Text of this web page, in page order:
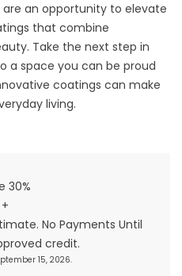
an opportunity to elevate
that combine
Take the next step in
a space you can be proud
coatings can make
living.
30%
+
No Payments Until
credit.
15, 2026.